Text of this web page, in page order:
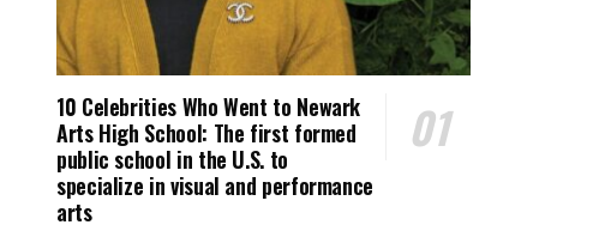
10 Celebrities Who Went to Newark
Arts High School: The first formed
public school in the U.S. to
specialize in visual and performance
arts